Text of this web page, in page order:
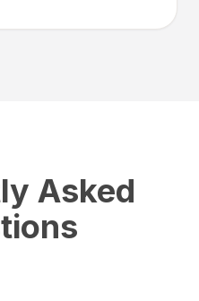
Asked